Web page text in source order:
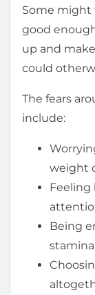
Some might
good
up and
could
The fears
include:
weight
Feeling
Being